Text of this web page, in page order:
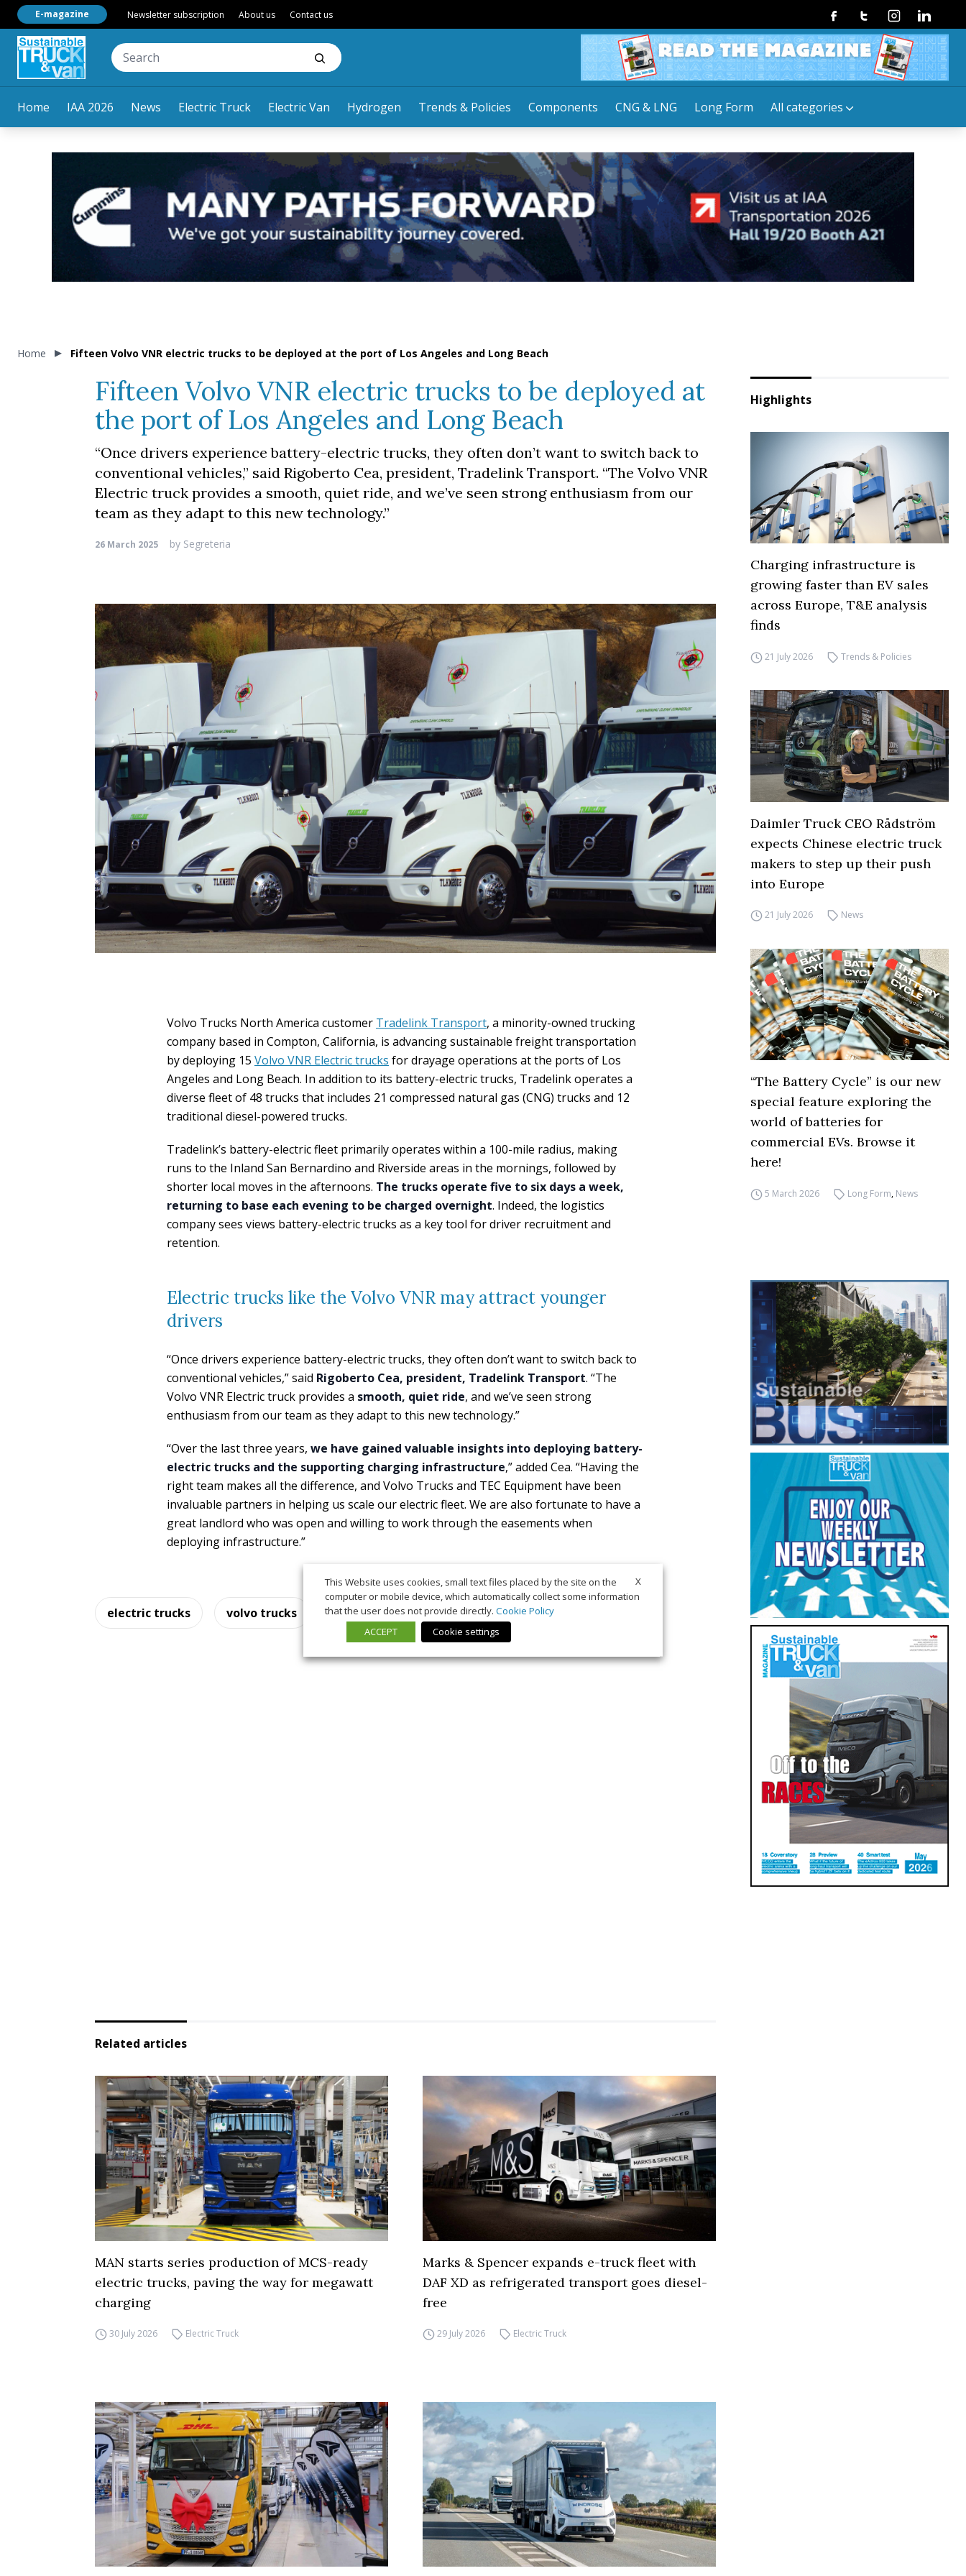
Home IAA 2026 News Electric Truck Electric Van Hydrogen Trends & Policies Components CNG & LNG Long Form All categories
E-magazine Newsletter subscription About us Contact us FacebookTwitterInstagramLinkedin
Home Fifteen Volvo VNR electric trucks to be deployed at the port of Los Angeles and Long Beach
Fifteen Volvo VNR electric trucks to be deployed at
the port of Los Angeles and Long Beach
“Once drivers experience battery-electric trucks, they often don’t want to switch back to
conventional vehicles,” said Rigoberto Cea, president, Tradelink Transport. “The Volvo VNR
Electric truck provides a smooth, quiet ride, and we’ve seen strong enthusiasm from our
team as they adapt to this new technology.”
26 March 2025 by Segreteria
Volvo Trucks North America customer Tradelink Transport, a minority-owned trucking
company based in Compton, California, is advancing sustainable freight transportation
by deploying 15 Volvo VNR Electric trucks for drayage operations at the ports of Los
Angeles and Long Beach. In addition to its battery-electric trucks, Tradelink operates a
diverse fleet of 48 trucks that includes 21 compressed natural gas (CNG) trucks and 12
traditional diesel-powered trucks.
Tradelink’s battery-electric fleet primarily operates within a 100-mile radius, making
runs to the Inland San Bernardino and Riverside areas in the mornings, followed by
shorter local moves in the afternoons. The trucks operate five to six days a week,
returning to base each evening to be charged overnight. Indeed, the logistics
company sees views battery-electric trucks as a key tool for driver recruitment and
retention.
Electric trucks like the Volvo VNR may attract younger
drivers
“Once drivers experience battery-electric trucks, they often don’t want to switch back to
conventional vehicles,” said Rigoberto Cea, president, Tradelink Transport. “The
Volvo VNR Electric truck provides a smooth, quiet ride, and we’ve seen strong
enthusiasm from our team as they adapt to this new technology.”
“Over the last three years, we have gained valuable insights into deploying battery-
electric trucks and the supporting charging infrastructure,” added Cea. “Having the
right team makes all the difference, and Volvo Trucks and TEC Equipment have been
invaluable partners in helping us scale our electric fleet. We are also fortunate to have a
great landlord who was open and willing to work through the easements when
deploying infrastructure.”
electric trucks volvo trucks
Highlights
Charging infrastructure is
growing faster than EV sales
across Europe, T&E analysis
finds
21 July 2026 Trends & Policies
Daimler Truck CEO Rådström
expects Chinese electric truck
makers to step up their push
into Europe
21 July 2026 News
“The Battery Cycle” is our new
special feature exploring the
world of batteries for
commercial EVs. Browse it
here!
5 March 2026 Long Form, News
Related articles
MAN starts series production of MCS-ready
electric trucks, paving the way for megawatt
charging
30 July 2026 Electric Truck
Marks & Spencer expands e-truck fleet with
DAF XD as refrigerated transport goes diesel-
free
29 July 2026 Electric Truck
X
This Website uses cookies, small text files placed by the site on the
computer or mobile device, which automatically collect some information
that the user does not provide directly. Cookie Policy
ACCEPT
Cookie settings